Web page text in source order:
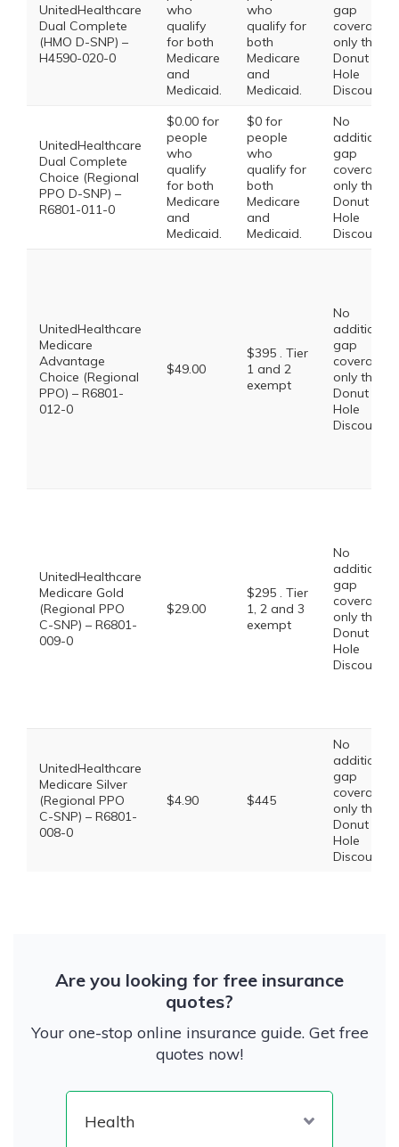
UnitedHealthcare
Dual Complete
(HMO D-SNP) –
H4590-020-0
who
qualify
for both
Medicare
and
Medicaid.
who
qualify for
both
Medicare
and
Medicaid.
gap
coverage,
only the
Donut
Hole
Discount
UnitedHealthcare
Dual Complete
Choice (Regional
PPO D-SNP) –
R6801-011-0
$0.00 for
people
who
qualify
for both
Medicare
and
Medicaid.
$0 for
people
who
qualify for
both
Medicare
and
Medicaid.
No
additional
gap
coverage,
only the
Donut
Hole
Discount
UnitedHealthcare
Medicare
Advantage
Choice (Regional
PPO) – R6801-
012-0
$49.00
$395 . Tier
1 and 2
exempt
No
additional
gap
coverage,
only the
Donut
Hole
Discount
UnitedHealthcare
Medicare Gold
(Regional PPO
C-SNP) – R6801-
009-0
$29.00
$295 . Tier
1, 2 and 3
exempt
No
additional
gap
coverage,
only the
Donut
Hole
Discount
UnitedHealthcare
Medicare Silver
(Regional PPO
C-SNP) – R6801-
008-0
$4.90 $445
No
additional
gap
coverage,
only the
Donut
Hole
Discount
Are you looking for free insurance
quotes?
Your one-stop online insurance guide. Get free
quotes now!